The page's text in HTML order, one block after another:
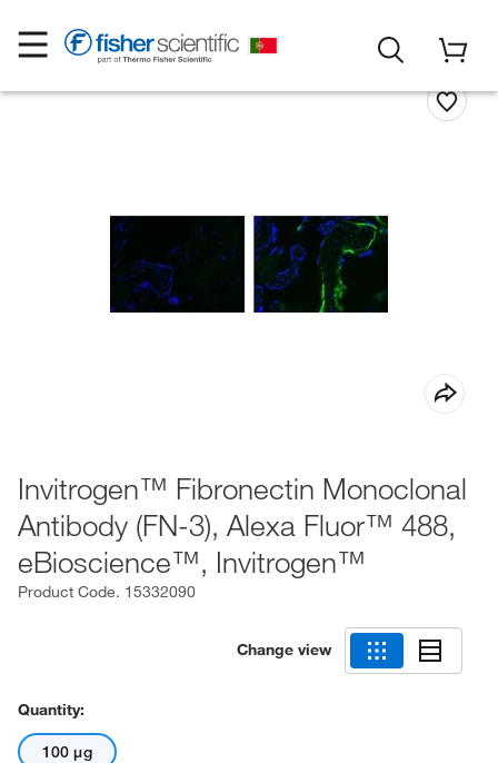
Invitrogen™ Fibronectin Monoclonal
Antibody (FN-3), Alexa Fluor™ 488,
eBioscience™, Invitrogen™
Product Code. 15332090
Change view
Quantity:
100 μg